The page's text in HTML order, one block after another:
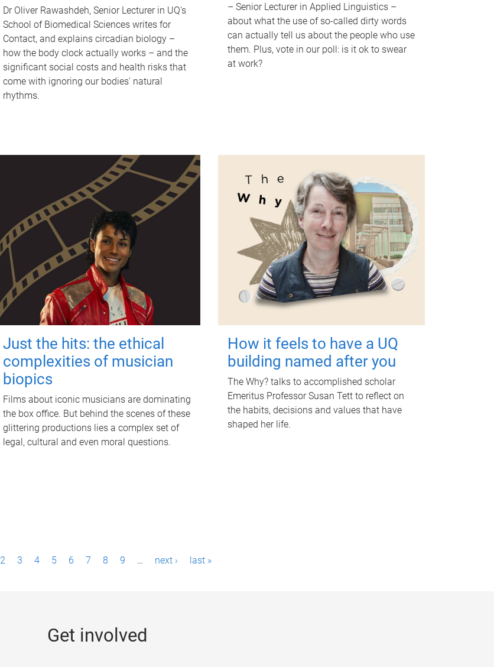
Dr Oliver Rawashdeh, Senior Lecturer in UQ's
School of Biomedical Sciences writes for
Contact, and explains circadian biology –
how the body clock actually works – and the
significant social costs and health risks that
come with ignoring our bodies' natural
rhythms.
– Senior Lecturer in Applied Linguistics –
about what the use of so-called dirty words
can actually tell us about the people who use
them. Plus, vote in our poll: is it ok to swear
at work?
Just the hits: the ethical
complexities of musician
biopics
Films about iconic musicians are dominating
the box office. But behind the scenes of these
glittering productions lies a complex set of
legal, cultural and even moral questions.
How it feels to have a UQ
building named after you
The Why? talks to accomplished scholar
Emeritus Professor Susan Tett to reflect on
the habits, decisions and values that have
shaped her life.
2 3 4 5 6 7 8 9 … next › last »
Get involved